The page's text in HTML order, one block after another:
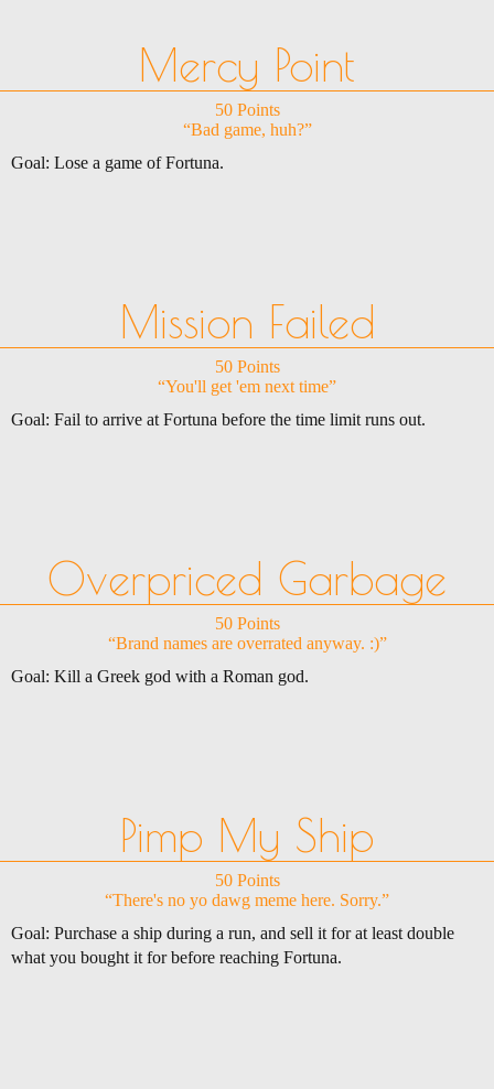
Mercy Point
50 Points
“Bad game, huh?”
Goal: Lose a game of Fortuna.
Mission Failed
50 Points
“You'll get 'em next time”
Goal: Fail to arrive at Fortuna before the time limit runs out.
Overpriced Garbage
50 Points
“Brand names are overrated anyway. :)”
Goal: Kill a Greek god with a Roman god.
Pimp My Ship
50 Points
“There's no yo dawg meme here. Sorry.”
Goal: Purchase a ship during a run, and sell it for at least double
what you bought it for before reaching Fortuna.